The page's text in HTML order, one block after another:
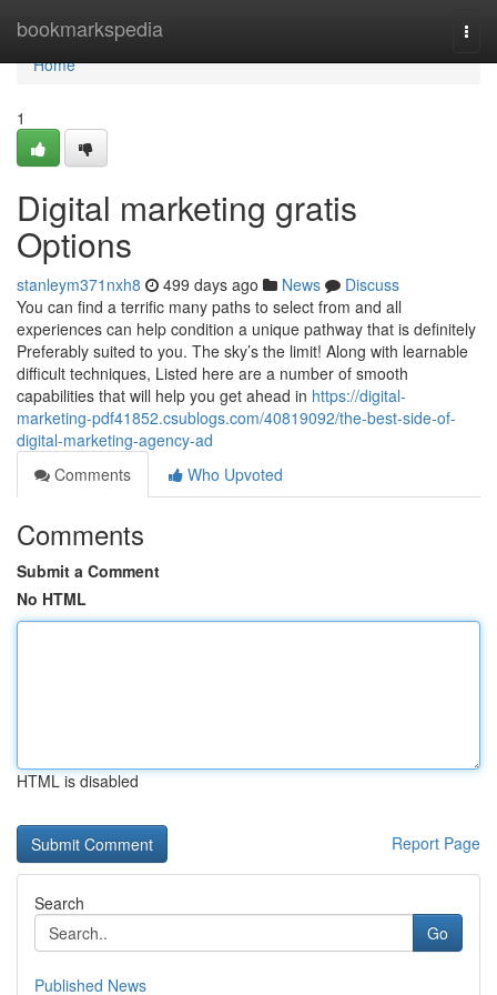
bookmarkspedia
Home
Home
1
Digital marketing gratis
Options
stanleym371nxh8 499 days ago News
Discuss
You can find a terrific many paths to select from and all
experiences can help condition a unique pathway that is definitely
Preferably suited to you. The sky’s the limit! Along with learnable
difficult techniques, Listed here are a number of smooth
capabilities that will help you get ahead in https://digital-
marketing-pdf41852.csublogs.com/40819092/the-best-side-of-
digital-marketing-agency-ad
Comments
Who Upvoted
Comments
Submit a Comment
No HTML
HTML is disabled
Report Page
Search
Go
Published News